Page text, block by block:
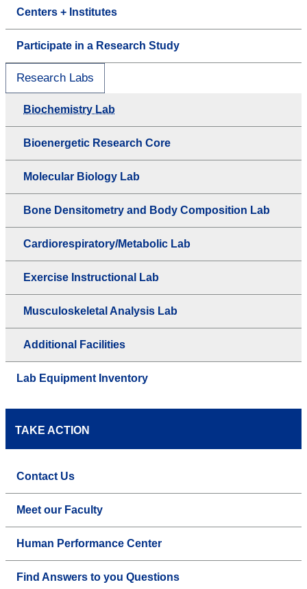
Centers + Institutes
Participate in a Research Study
Research Labs
Biochemistry Lab
Bioenergetic Research Core
Molecular Biology Lab
Bone Densitometry and Body Composition Lab
Cardiorespiratory/Metabolic Lab
Exercise Instructional Lab
Musculoskeletal Analysis Lab
Additional Facilities
Lab Equipment Inventory
TAKE ACTION
Contact Us
Meet our Faculty
Human Performance Center
Find Answers to you Questions